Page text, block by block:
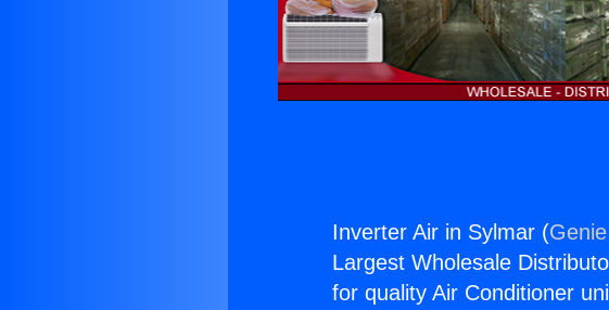
Inverter Air in Sylmar (
Largest Wholesale
for quality Air Conditioner